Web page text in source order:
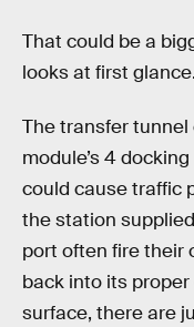
That could be a
looks at first glance.
The transfer
module’s 4
could cause traffic
the station
port often fire their
back into its proper
surface, there are